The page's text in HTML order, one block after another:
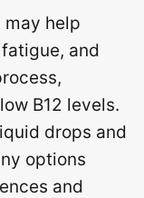
may help
and
B12 levels.
drops and
options
and